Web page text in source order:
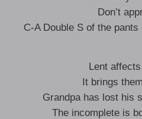
Don’t
C-A Double S of the
Lent
It brings
Grandpa has lost his
The incomplete is